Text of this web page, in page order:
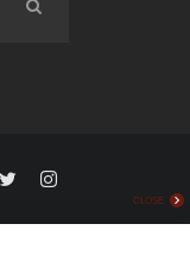
CLOSE